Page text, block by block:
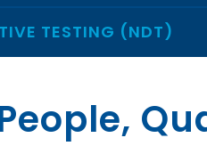
TESTING (NDT)